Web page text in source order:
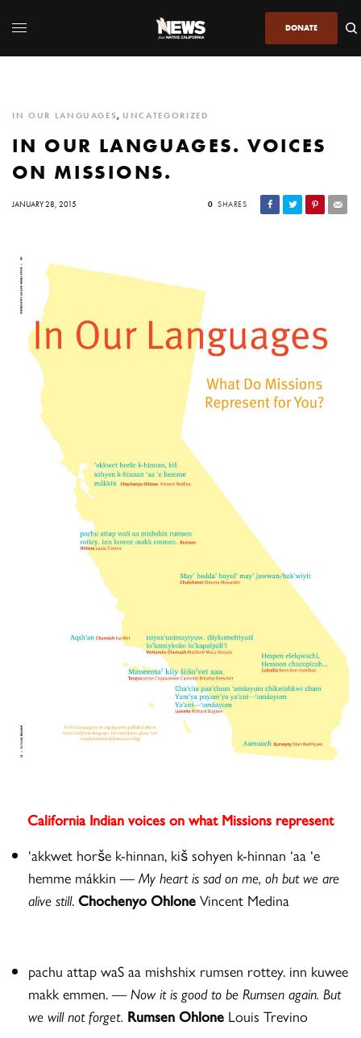
DONATE
IN OUR LANGUAGES, UNCATEGORIZED
IN OUR LANGUAGES. VOICES
ON MISSIONS.
JANUARY 28, 2015 0 SHARES
California Indian voices on what Missions represent
‘akkwet horše k-hinnan, kiš sohyen k-hinnan ‘aa ‘e
hemme mákkin — My heart is sad on me, oh but we are
alive still. Chochenyo Ohlone Vincent Medina
pachu attap waS aa mishshix rumsen rottey. inn kuwee
makk emmen.— Now it is good to be Rumsen again. But
we will not forget. Rumsen Ohlone Louis Trevino